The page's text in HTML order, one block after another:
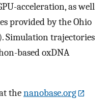
acceleration, as well
provided by the Ohio
Simulation trajectories
based oxDNA
thenanobase.org